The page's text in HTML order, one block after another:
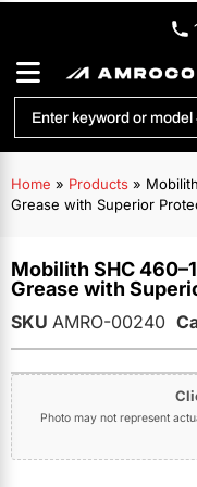
Home » Products »
Grease with Superior
Mobilith SHC
Grease with
SKU AMRO-00240
Photo may not represent